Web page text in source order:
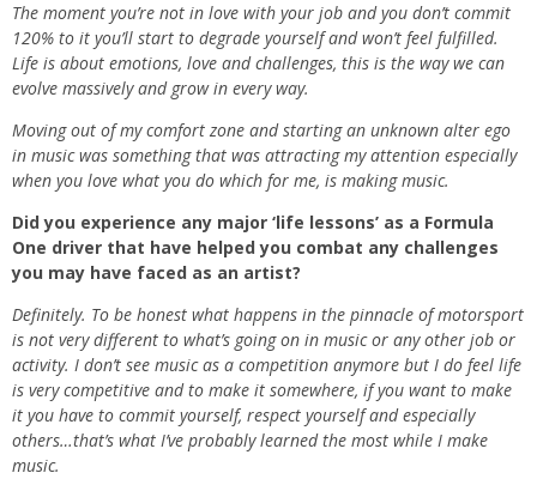
The moment you’re not in love with your job and you don’t commit
120% to it you’ll start to degrade yourself and won’t feel fulfilled.
Life is about emotions, love and challenges, this is the way we can
evolve massively and grow in every way.
Moving out of my comfort zone and starting an unknown alter ego
in music was something that was attracting my attention especially
when you love what you do which for me, is making music.
Did you experience any major ‘life lessons’ as a Formula
One driver that have helped you combat any challenges
you may have faced as an artist?
Definitely. To be honest what happens in the pinnacle of motorsport
is not very different to what’s going on in music or any other job or
activity. I don’t see music as a competition anymore but I do feel life
is very competitive and to make it somewhere, if you want to make
it you have to commit yourself, respect yourself and especially
others…that’s what I’ve probably learned the most while I make
music.